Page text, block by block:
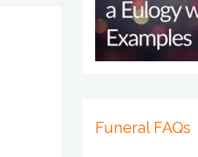
Funeral FAQs